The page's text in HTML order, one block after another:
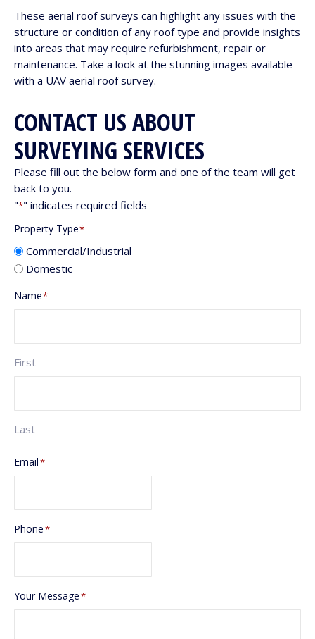
These aerial roof surveys can highlight any issues with the
structure or condition of any roof type and provide insights
into areas that may require refurbishment, repair or
maintenance. Take a look at the stunning images available
with a UAV aerial roof survey.
CONTACT US ABOUT
SURVEYING SERVICES
Please fill out the below form and one of the team will get
back to you.
"*" indicates required fields
Property Type*
Commercial/Industrial
Domestic
Name*
First
Last
Email*
Phone*
Your Message*